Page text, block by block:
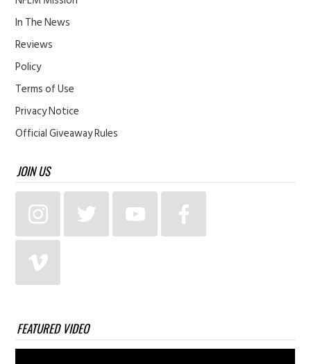
In The News
Reviews
Policy
Terms of Use
Privacy Notice
Official Giveaway Rules
JOIN US
FEATURED VIDEO